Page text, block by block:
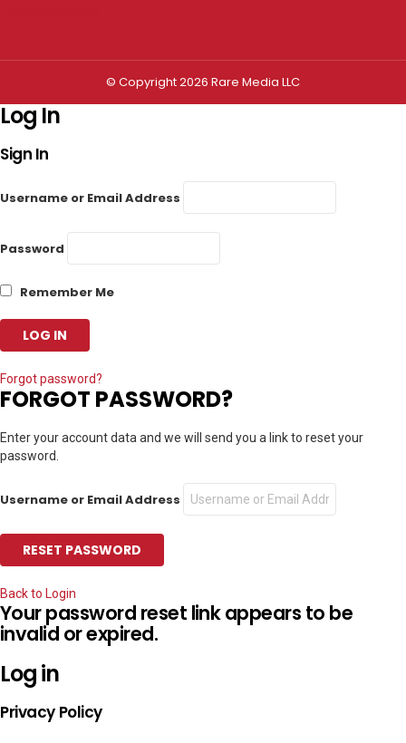
© Copyright 2026 Rare Media LLC
Log In
Sign In
Username or Email Address
Password
Remember Me
Forgot password?
FORGOT PASSWORD?
Enter your account data and we will send you a link to reset your
password.
Username or Email Address
Back to Login
Your password reset link appears to be
invalid or expired.
Log in
Privacy Policy